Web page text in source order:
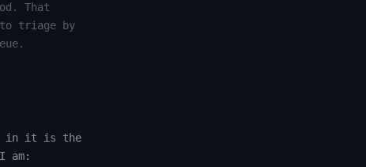
That
to triage by
in it is the
am: